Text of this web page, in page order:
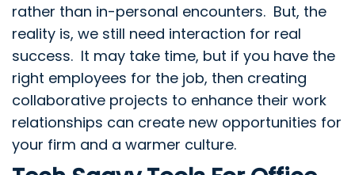
rather than in-personal encounters. But, the
reality is, we still need interaction for real
success. It may take time, but if you have the
right employees for the job, then creating
collaborative projects to enhance their work
relationships can create new opportunities for
your firm and a warmer culture.